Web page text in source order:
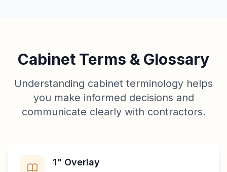
Cabinet Terms & Glossary
Understanding cabinet terminology helps
you make informed decisions and
communicate clearly with contractors.
1" Overlay